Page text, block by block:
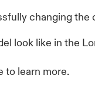
changing the
look like in the
to learn more.